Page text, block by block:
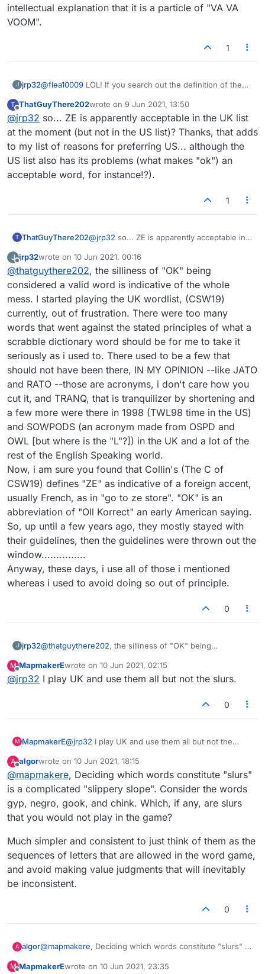
intellectual explanation that it is a particle of "VA VA
VOOM".
1
J jrp32@flea10009 LOL! If you search out the definition of the
ridiculous and illogical The Official Word List (currently
CSW19, for LEX, I believe) has become. I suggest that
the new 2 letter V word will be "VA" with some faux
intellectual explanation that it is a particle of "VA VA
VOOM".
T
Offline
ThatGuyThere202wrote on 9 Jun 2021, 13:50
last edited by
@jrp32 so... ZE is apparently acceptable in the UK list
at the moment (but not in the US list)? Thanks, that adds
to my list of reasons for preferring US... although the
US list also has its problems (what makes "ok") an
acceptable word, for instance!?).
1
T ThatGuyThere202@jrp32 so... ZE is apparently acceptable in
list)? Thanks, that adds to my list of reasons
for preferring US... although the US list also
has its problems (what makes "ok") an
acceptable word, for instance!?).
J
Offline
jrp32wrote on 10 Jun 2021, 00:16
last edited by
@thatguythere202, the silliness of "OK" being
considered a valid word is indicative of the whole
mess. I started playing the UK wordlist, (CSW19)
currently, out of frustration. There were too many
words that went against the stated principles of what a
scrabble dictionary word should be for me to take it
seriously as i used to. There used to be a few that
should not have been there, IN MY OPINION --like JATO
and RATO --those are acronyms, i don't care how you
cut it, and TRANQ, that is tranquilizer by shortening and
a few more were there in 1998 (TWL98 time in the US)
and SOWPODS (an acronym made from OSPD and
OWL [but where is the "L"?]) in the UK and a lot of the
rest of the English Speaking world.
Now, i am sure you found that Collin's (The C of
CSW19) defines "ZE" as indicative of a foreign accent,
usually French, as in "go to ze store". "OK" is an
abbreviation of "Oll Korrect" an early American saying.
So, up until a few years ago, they mostly stayed with
their guidelines, then the guidelines were thrown out the
window...............
Anyway, these days, i use all of those i mentioned
whereas i used to avoid doing so out of principle.
0
J jrp32@thatguythere202, the silliness of "OK" being
started playing the UK wordlist, (CSW19) currently, out of
frustration. There were too many words that went
word should be for me to take it seriously as i used to.
tranquilizer by shortening and a few more were there in
1998 (TWL98 time in the US) and SOWPODS (an acronym
made from OSPD and OWL [but where is the "L"?]) in the
UK and a lot of the rest of the English Speaking world.
Now, i am sure you found that Collin's (The C of CSW19)
defines "ZE" as indicative of a foreign accent, usually
French, as in "go to ze store". "OK" is an abbreviation of
"Oll Korrect" an early American saying.
So, up until a few years ago, they mostly stayed with
their guidelines, then the guidelines were thrown out the
window...............
Anyway, these days, i use all of those i mentioned
whereas i used to avoid doing so out of principle.
M
Offline
MapmakerEwrote on 10 Jun 2021, 02:15
last edited by
@jrp32 I play UK and use them all but not the slurs.
0
M MapmakerE@jrp32 I play UK and use them all but not the
A algorwrote on 10 Jun 2021, 18:15
last edited by
@mapmakere, Deciding which words constitute "slurs"
is a complicated "slippery slope". Consider the words
gyp, negro, gook, and chink. Which, if any, are slurs
that you would not play in the game?
Much simpler and consistent to just think of them as the
sequences of letters that are allowed in the word game,
and avoid making value judgments that will inevitably
be inconsistent.
0
A algor@mapmakere, Deciding which words constitute "slurs" is
negro, gook, and chink. Which, if any, are slurs that you
Much simpler and consistent to just think of them as the
M MapmakerEwrote on 10 Jun 2021, 23:35
last edited by